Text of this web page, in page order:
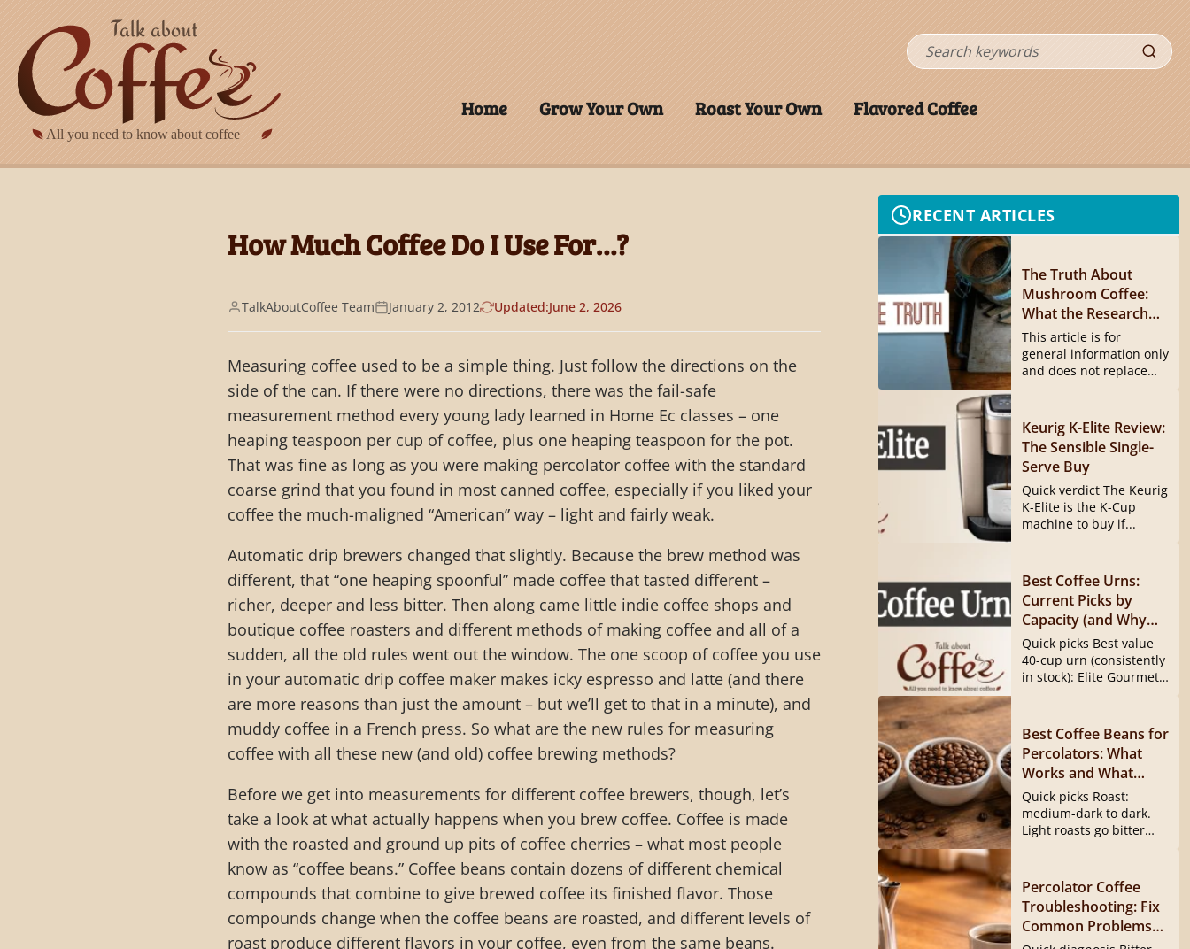
Search
Home Grow Your Own Roast Your Own Flavored Coffee
How Much Coffee Do I Use For…?
TalkAboutCoffee Team January 2, 2012 Updated:June 2, 2026
Measuring coffee used to be a simple thing. Just follow the directions on the
side of the can. If there were no directions, there was the fail-safe
measurement method every young lady learned in Home Ec classes – one
heaping teaspoon per cup of coffee, plus one heaping teaspoon for the pot.
That was fine as long as you were making percolator coffee with the standard
coarse grind that you found in most canned coffee, especially if you liked your
coffee the much-maligned “American” way – light and fairly weak.
Automatic drip brewers changed that slightly. Because the brew method was
different, that “one heaping spoonful” made coffee that tasted different –
richer, deeper and less bitter. Then along came little indie coffee shops and
boutique coffee roasters and different methods of making coffee and all of a
sudden, all the old rules went out the window. The one scoop of coffee you use
in your automatic drip coffee maker makes icky espresso and latte (and there
are more reasons than just the amount – but we’ll get to that in a minute), and
muddy coffee in a French press. So what are the new rules for measuring
coffee with all these new (and old) coffee brewing methods?
Before we get into measurements for different coffee brewers, though, let’s
take a look at what actually happens when you brew coffee. Coffee is made
with the roasted and ground up pits of coffee cherries – what most people
know as “coffee beans.” Coffee beans contain dozens of different chemical
compounds that combine to give brewed coffee its finished flavor. Those
compounds change when the coffee beans are roasted, and different levels of
roast produce different flavors in your coffee, even from the same beans.
RECENT ARTICLES
The Truth About
Mushroom Coffee:
What the Research
Actually Shows
This article is for
general information only
and does not replace
Keurig K-Elite Review:
The Sensible Single-
Serve Buy
Quick verdict The Keurig
K-Elite is the K-Cup
machine to buy if...
Best Coffee Urns:
Current Picks by
Capacity (and Why
the Hamilton Beach
40540 Is Gone)
Quick picks Best value
40-cup urn (consistently
in stock): Elite Gourmet
Best Coffee Beans for
Percolators: What
Works and What
Doesn’t
Quick picks Roast:
medium-dark to dark.
Light roasts go bitter
Percolator Coffee
Troubleshooting: Fix
Common Problems